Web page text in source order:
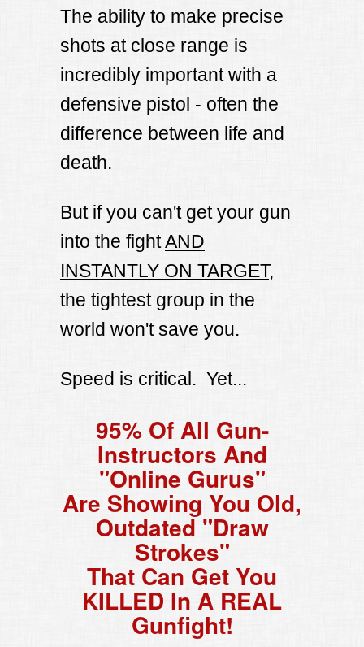
The ability to make precise
shots at close range is
incredibly important with a
defensive pistol - often the
difference between life and
death.
But if you can't get your gun
into the fightAND
INSTANTLY ON TARGET,
the tightest group in the
world won't save you.
Speed is critical. Yet...
95% Of All Gun-
Instructors And
"Online Gurus"
Are Showing You Old,
Outdated "Draw
Strokes"
That Can Get You
KILLED In A REAL
Gunfight!